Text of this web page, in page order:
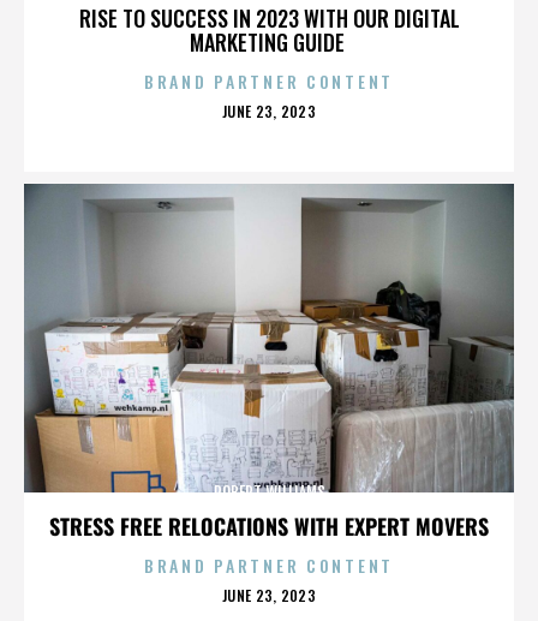
RISE TO SUCCESS IN 2023 WITH OUR DIGITAL
MARKETING GUIDE
BRAND PARTNER CONTENT
POSTED
JUNE 23, 2023
STRESS FREE RELOCATIONS WITH EXPERT MOVERS
ROBERT WILLIAMS
BRAND PARTNER CONTENT
POSTED
JUNE 23, 2023